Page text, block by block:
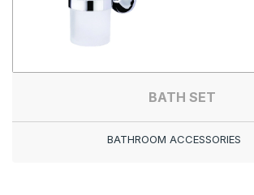
BATH SET
BATHROOM ACCESSORIES